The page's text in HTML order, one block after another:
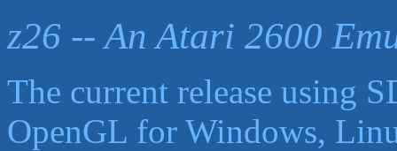
z26 -- An Atari 2600
The current release using
OpenGL for Windows,